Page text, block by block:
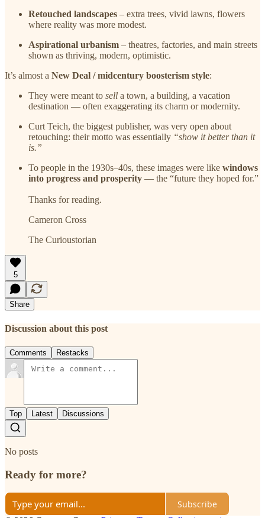
Retouched landscapes – extra trees, vivid lawns, flowers
where reality was more modest.
Aspirational urbanism – theatres, factories, and main streets
shown as thriving, modern, optimistic.
It’s almost a New Deal / midcentury boosterism style:
They were meant to sell a town, a building, a vacation
destination — often exaggerating its charm or modernity.
Curt Teich, the biggest publisher, was very open about
retouching: their motto was essentially “show it better than it
is.”
To people in the 1930s–40s, these images were like windows
into progress and prosperity — the “future they hoped for.”
Thanks for reading.
Cameron Cross
The Curioustorian
5
Share
Discussion about this post
Comments Restacks
Top Latest Discussions
No posts
Ready for more?
Subscribe